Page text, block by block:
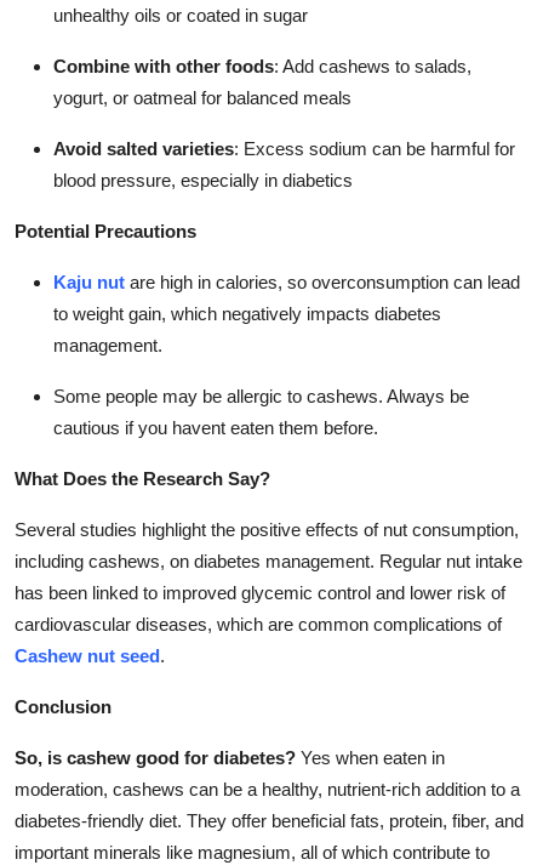
unhealthy oils or coated in sugar
Combine with other foods: Add cashews to salads,
yogurt, or oatmeal for balanced meals
Avoid salted varieties: Excess sodium can be harmful for
blood pressure, especially in diabetics
Potential Precautions
Kaju nut are high in calories, so overconsumption can lead
to weight gain, which negatively impacts diabetes
management.
Some people may be allergic to cashews. Always be
cautious if you havent eaten them before.
What Does the Research Say?
Several studies highlight the positive effects of nut consumption,
including cashews, on diabetes management. Regular nut intake
has been linked to improved glycemic control and lower risk of
cardiovascular diseases, which are common complications of
Cashew nut seed.
Conclusion
So, is cashew good for diabetes? Yes when eaten in
moderation, cashews can be a healthy, nutrient-rich addition to a
diabetes-friendly diet. They offer beneficial fats, protein, fiber, and
important minerals like magnesium, all of which contribute to